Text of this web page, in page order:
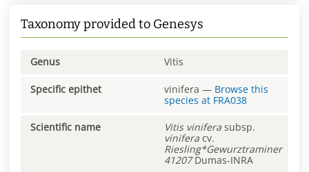
Taxonomy provided to Genesys
Genus Vitis
Specific epithet vinifera — Browse this
species at FRA038
Scientific name Vitis vinifera subsp.
vinifera cv.
Riesling*Gewurztraminer
41207Dumas-INRA